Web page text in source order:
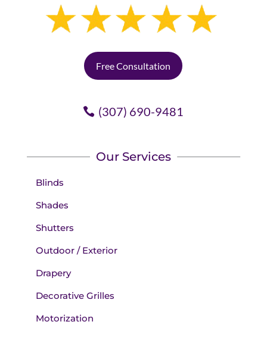
Free Consultation
(307) 690-9481
Our Services
Blinds
Shades
Shutters
Outdoor / Exterior
Drapery
Decorative Grilles
Motorization